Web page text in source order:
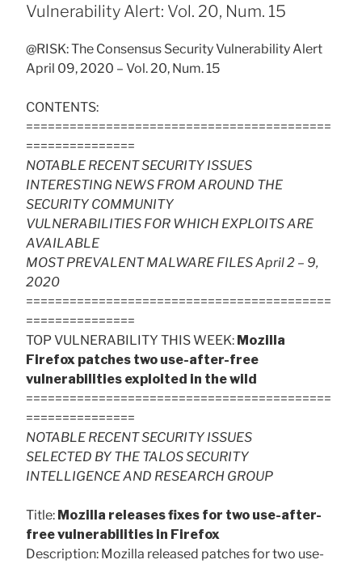
Vulnerability Alert: Vol. 20, Num. 15
@RISK: The Consensus Security Vulnerability Alert
April 09, 2020 – Vol. 20, Num. 15
CONTENTS:
==========================================
===============
NOTABLE RECENT SECURITY ISSUES
INTERESTING NEWS FROM AROUND THE
SECURITY COMMUNITY
VULNERABILITIES FOR WHICH EXPLOITS ARE
AVAILABLE
MOST PREVALENT MALWARE FILES April 2 – 9,
2020
==========================================
===============
TOP VULNERABILITY THIS WEEK: Mozilla
Firefox patches two use-after-free
vulnerabilities exploited in the wild
==========================================
===============
NOTABLE RECENT SECURITY ISSUES
SELECTED BY THE TALOS SECURITY
INTELLIGENCE AND RESEARCH GROUP
Title: Mozilla releases fixes for two use-after-
free vulnerabilities in Firefox
Description: Mozilla released patches for two use-